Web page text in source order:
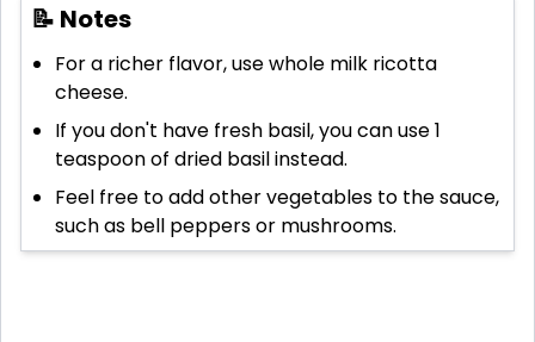
📝 Notes
For a richer flavor, use whole milk ricotta
cheese.
If you don't have fresh basil, you can use 1
teaspoon of dried basil instead.
Feel free to add other vegetables to the sauce,
such as bell peppers or mushrooms.